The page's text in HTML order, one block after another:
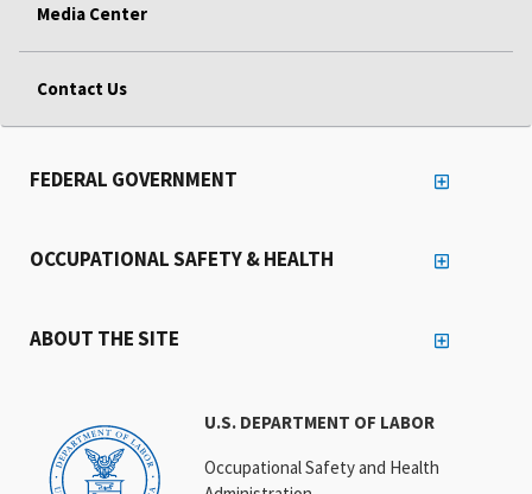
Media Center
Contact Us
U.S. DEPARTMENT OF LABOR
Occupational Safety and Health
FEDERAL GOVERNMENT
OCCUPATIONAL SAFETY & HEALTH
ABOUT THE SITE